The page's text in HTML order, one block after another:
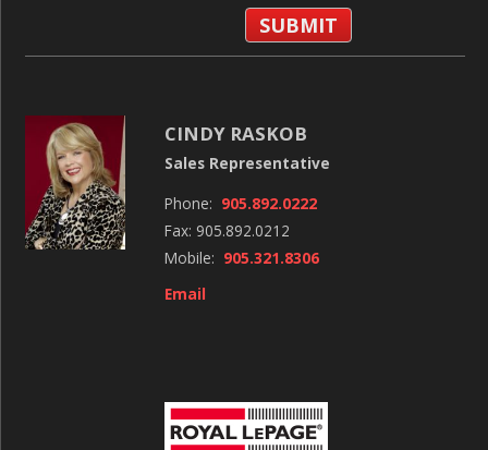
CINDY RASKOB
Sales Representative
Phone: 905.892.0222
Fax: 905.892.0212
Mobile: 905.321.8306
Email